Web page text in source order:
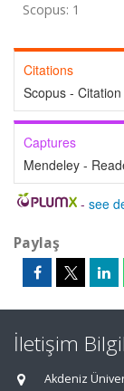
Scopus: 1
Citations
Scopus -
Captures
Mendeley -
- see
Paylaş
İletişim
Akdeniz